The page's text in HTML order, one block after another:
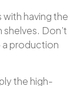
having the
shelves. Don’t
a production
the high-